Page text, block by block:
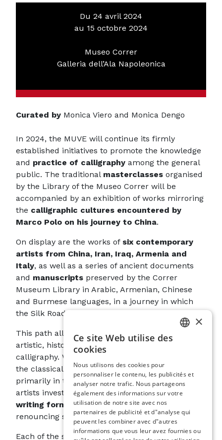
Curated by Monica Viero and Monica Dengo
In 2024, the MUVE will continue its firmly
established initiatives to promote the knowledge
and practice of calligraphy among the general
public. The traditional masterclasses organised
by the Library of the Museo Correr will be
accompanied by an exhibition of works mirroring
the calligraphic cultures encountered by
Marco Polo on his journey to China.
On display are the works of six contemporary
artists from China, Iran, Iraq, Armenia and
Italy, as well as a series of ancient documents
and manuscripts preserved by the Correr
Museum Library in Arabic, Armenian, Chinese
and Burmese languages, in a journey in which
the Silk Road becomes the Way of Writing.
This path allows us to appreciate the different
artistic, historical and cultural declinations of
calligraphy. While ancient documents maintain
the classical relationship in which form is
primarily in the service of content, contemporary
artists investigate thecommunicative power of
writing forms in themselves, even rejecting or
renouncing semantic content altogether.
Each of the six artists stands in a particular
Du 24 avril 2024
au 15 octobre 2024
Museo Correr
Galleria dell’Ala Napoleonica
SPANISH
GERMAN
FRENCH
×
Ce site Web utilise des
cookies
Nous utilisons des cookies pour
personnaliser le contenu, les publicités et
analyser notre trafic. Nous partageons
également des informations sur votre
utilisation de notre site avec nos
partenaires de publicité et d"analyse qui
peuvent les combiner avec d"autres
informations que vous leur avez fournies ou